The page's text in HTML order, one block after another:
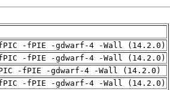
-fPIE -gdwarf-4 -Wall (14.2.0)
-fPIE -gdwarf-4 -Wall (14.2.0)
-fPIE -gdwarf-4 -Wall (14.2.0)
-fPIE -gdwarf-4 -Wall (14.2.0)